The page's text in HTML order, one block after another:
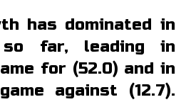
has dominated in
far, leading in
for (52.0) and in
against (12.7).